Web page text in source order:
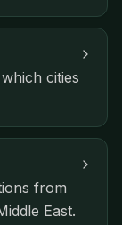
cities
from
East.